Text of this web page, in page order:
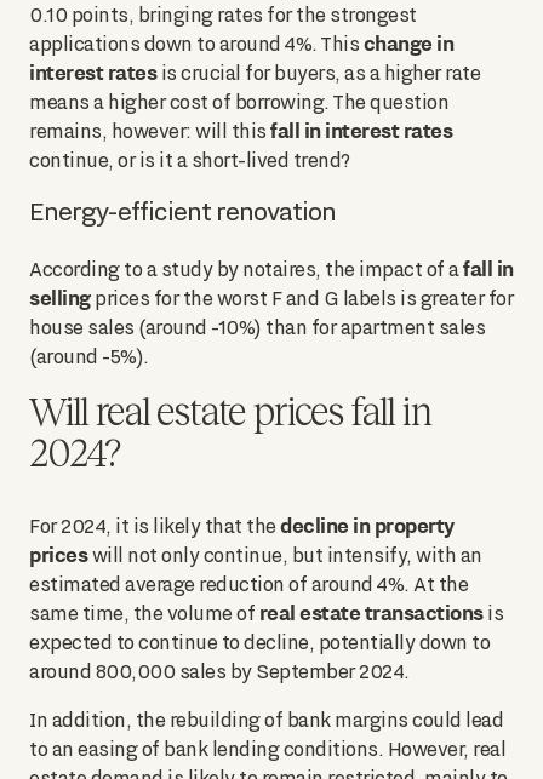
0.10 points, bringing rates for the strongest
applications down to around 4%. This change in
interest ratesis crucial for buyers, as a higher rate
means a higher cost of borrowing. The question
remains, however: will this fall in interest rates
continue, or is it a short-lived trend?
Energy-efficient renovation
According to a study by notaires, the impact of afall in
selling prices for the worst F and G labels is greater for
house sales (around -10%) than for apartment sales
(around -5%).
Will real estate prices fall in
2024?
For 2024, it is likely that the decline in property
priceswill not only continue, but intensify, with an
estimated average reduction of around 4%. At the
same time, the volume of real estate transactionsis
expected to continue to decline, potentially down to
around 800,000 sales by September 2024.
In addition, the rebuilding of bank margins could lead
to an easing of bank lending conditions. However, real